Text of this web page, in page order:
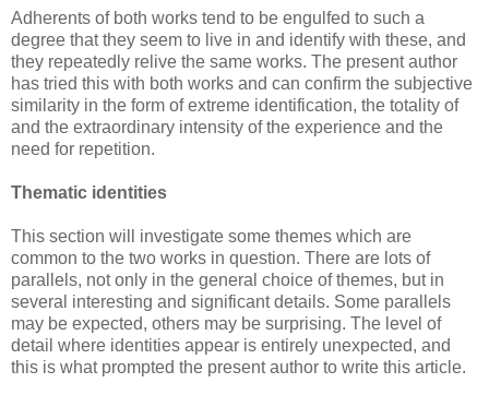
Adherents of both works tend to be engulfed to such a
degree that they seem to live in and identify with these, and
they repeatedly relive the same works. The present author
has tried this with both works and can confirm the subjective
similarity in the form of extreme identification, the totality of
and the extraordinary intensity of the experience and the
need for repetition.
Thematic identities
This section will investigate some themes which are
common to the two works in question. There are lots of
parallels, not only in the general choice of themes, but in
several interesting and significant details. Some parallels
may be expected, others may be surprising. The level of
detail where identities appear is entirely unexpected, and
this is what prompted the present author to write this article.